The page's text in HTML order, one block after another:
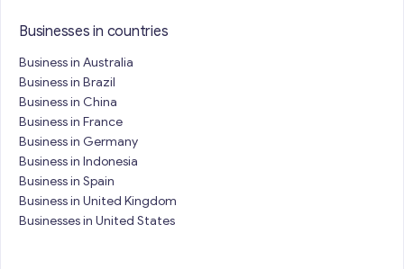
Businesses in countries
Business in Australia
Business in Brazil
Business in China
Business in France
Business in Germany
Business in Indonesia
Business in Spain
Business in United Kingdom
Businesses in United States